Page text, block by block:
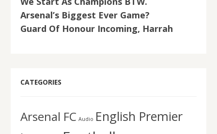
Arsenal’s Biggest Ever Game?
Guard Of Honour Incoming, Harrah
CATEGORIES
Arsenal FC Audio English Premier